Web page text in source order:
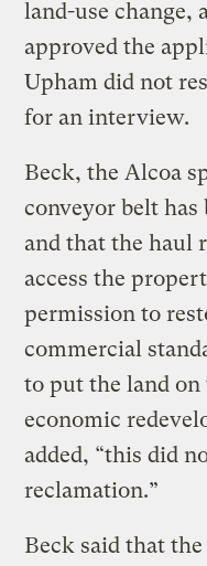
land-use change,
approved the
Upham did not
for an interview.
Beck, the Alcoa
conveyor belt
and that the haul
access the
permission to
commercial
to put the land
economic
added, “this did
reclamation.”
Beck said that